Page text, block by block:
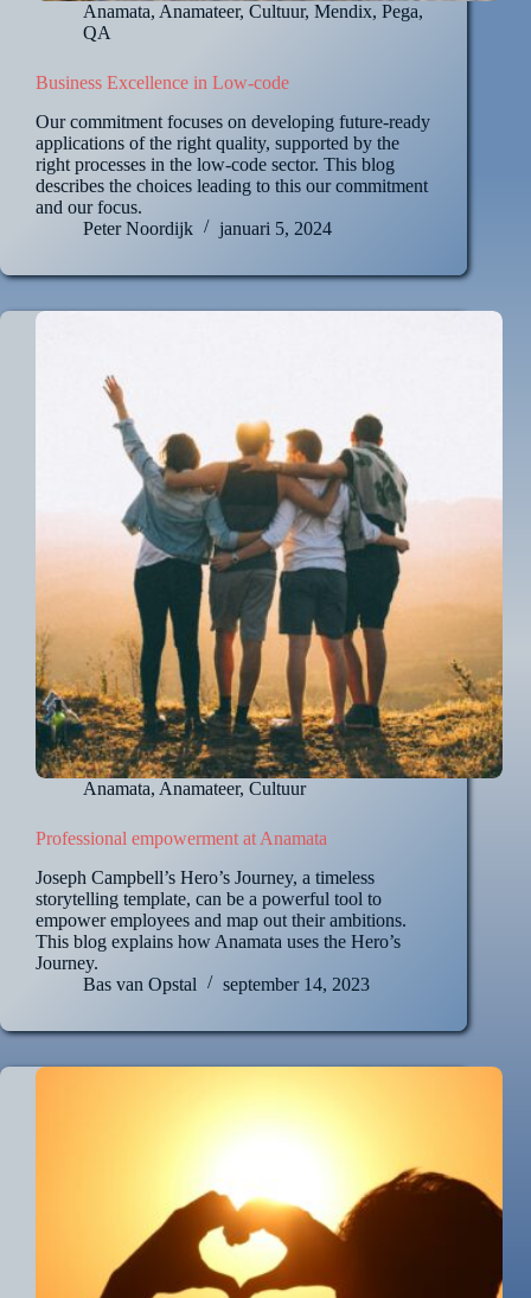
Anamata, Anamateer, Cultuur, Mendix, Pega,
QA
Business Excellence in Low-code
Our commitment focuses on developing future-ready
applications of the right quality, supported by the
right processes in the low-code sector. This blog
describes the choices leading to this our commitment
and our focus.
Peter Noordijk
januari 5, 2024
Anamata, Anamateer, Cultuur
Professional empowerment at Anamata
Joseph Campbell’s Hero’s Journey, a timeless
storytelling template, can be a powerful tool to
empower employees and map out their ambitions.
This blog explains how Anamata uses the Hero’s
Journey.
Bas van Opstal
september 14, 2023